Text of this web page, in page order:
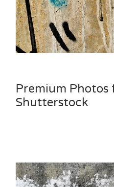
Premium Photos
Shutterstock